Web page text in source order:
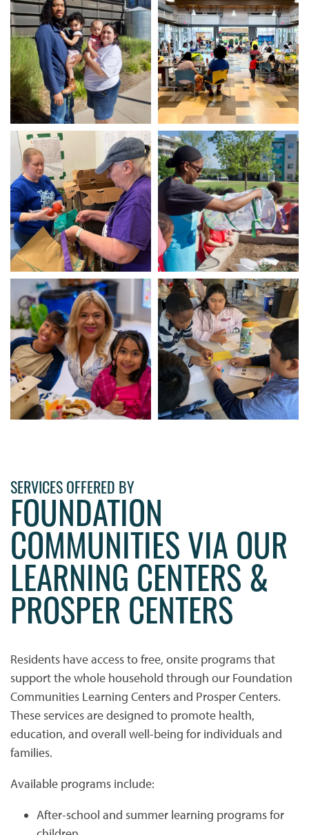
HOME
SERVICES OFFERED BY
FOUNDATION
COMMUNITIES VIA OUR
LEARNING CENTERS &
PROSPER CENTERS
Residents have access to free, onsite programs that
support the whole household through our Foundation
Communities Learning Centers and Prosper Centers.
These services are designed to promote health,
education, and overall well-being for individuals and
families.
Available programs include:
After-school and summer learning programs for